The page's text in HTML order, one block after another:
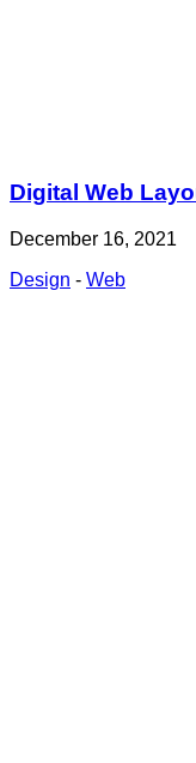
Digital Web
December 16, 2021
Design - Web